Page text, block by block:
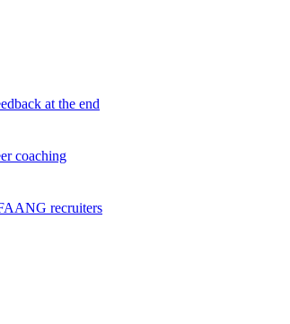
at the end
coaching
recruiters